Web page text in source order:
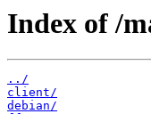
Index of /
../
client/
debian/